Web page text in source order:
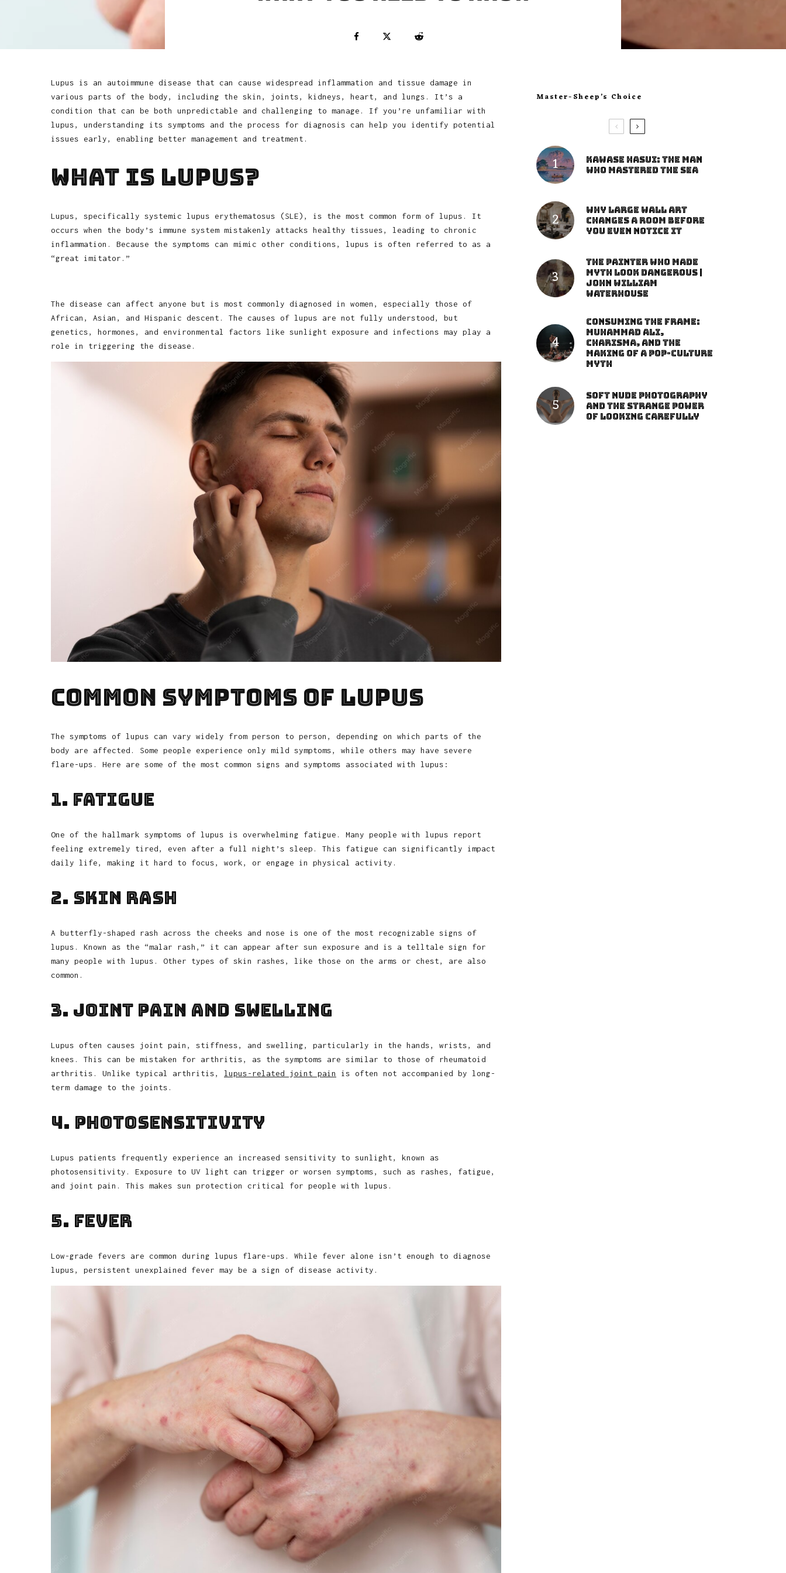
Lupus is an autoimmune disease that can cause widespread inflammation and tissue damage in
various parts of the body, including the skin, joints, kidneys, heart, and lungs. It’s a
condition that can be both unpredictable and challenging to manage. If you’re unfamiliar with
lupus, understanding its symptoms and the process for diagnosis can help you identify potential
issues early, enabling better management and treatment.
What is Lupus?
Lupus, specifically systemic lupus erythematosus (SLE), is the most common form of lupus. It
occurs when the body’s immune system mistakenly attacks healthy tissues, leading to chronic
inflammation. Because the symptoms can mimic other conditions, lupus is often referred to as a
“great imitator.”
The disease can affect anyone but is most commonly diagnosed in women, especially those of
African, Asian, and Hispanic descent. The causes of lupus are not fully understood, but
genetics, hormones, and environmental factors like sunlight exposure and infections may play a
role in triggering the disease.
Common Symptoms of Lupus
The symptoms of lupus can vary widely from person to person, depending on which parts of the
body are affected. Some people experience only mild symptoms, while others may have severe
flare-ups. Here are some of the most common signs and symptoms associated with lupus:
1. Fatigue
One of the hallmark symptoms of lupus is overwhelming fatigue. Many people with lupus report
feeling extremely tired, even after a full night’s sleep. This fatigue can significantly impact
daily life, making it hard to focus, work, or engage in physical activity.
2. Skin Rash
A butterfly-shaped rash across the cheeks and nose is one of the most recognizable signs of
lupus. Known as the “malar rash,” it can appear after sun exposure and is a telltale sign for
many people with lupus. Other types of skin rashes, like those on the arms or chest, are also
common.
3. Joint Pain and Swelling
Lupus often causes joint pain, stiffness, and swelling, particularly in the hands, wrists, and
knees. This can be mistaken for arthritis, as the symptoms are similar to those of rheumatoid
arthritis. Unlike typical arthritis, lupus-related joint pain
is often not accompanied by long-
term damage to the joints.
4. Photosensitivity
Lupus patients frequently experience an increased sensitivity to sunlight, known as
photosensitivity. Exposure to UV light can trigger or worsen symptoms, such as rashes, fatigue,
and joint pain. This makes sun protection critical for people with lupus.
5. Fever
Low-grade fevers are common during lupus flare-ups. While fever alone isn’t enough to diagnose
lupus, persistent unexplained fever may be a sign of disease activity.
Master-Sheep’s Choice
Kawase Hasui: The Man
Who Mastered the Sea
Why Large Wall Art
Changes a Room Before
You Even Notice It
The Painter Who Made
Myth Look Dangerous |
John William
Waterhouse
Consuming the Frame:
Muhammad Ali,
Charisma, and the
Making of a Pop-Culture
Myth
Soft Nude Photography
and the Strange Power
of Looking Carefully